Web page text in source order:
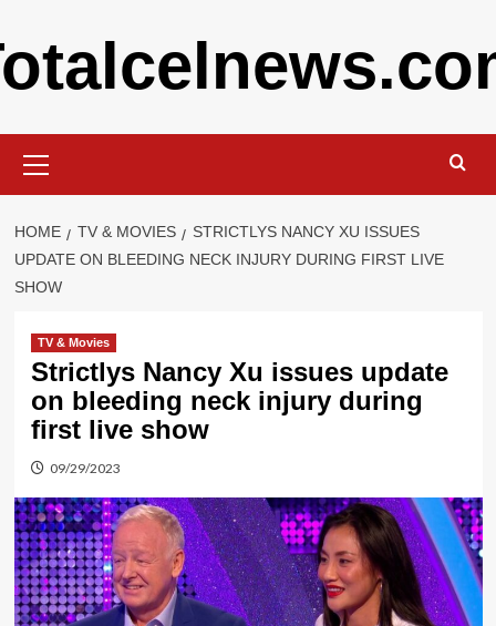
to
content
Menu
HOME TV & MOVIES
STRICTLYS NANCY XU ISSUES
UPDATE ON BLEEDING NECK INJURY DURING FIRST LIVE
SHOW
TV & Movies
Strictlys Nancy Xu issues update
on bleeding neck injury during
first live show
09/29/2023